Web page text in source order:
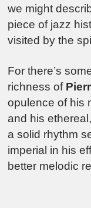
we might
piece of jazz
visited by the
For there’s
richness of
opulence of his
and his
a solid rhythm
imperial in his
better melodic